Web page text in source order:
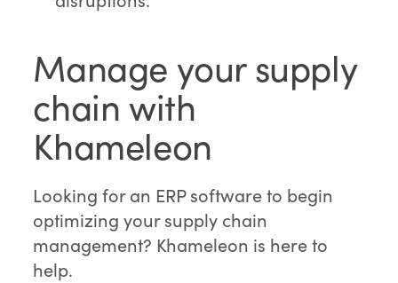
Manage your supply
chain with
Khameleon
Looking for an ERP software to begin
optimizing your supply chain
management? Khameleon is here to
help.